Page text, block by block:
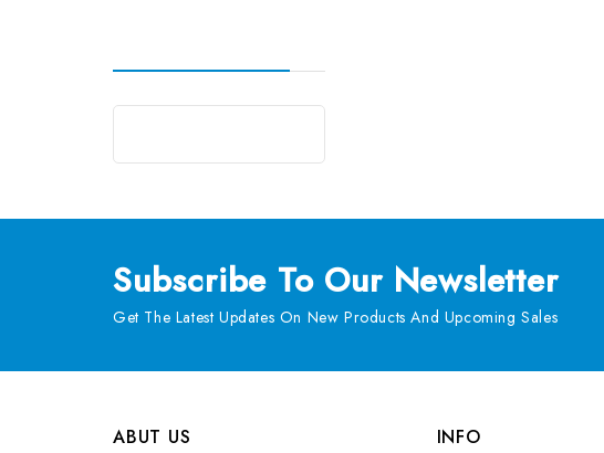
Subscribe To Our Newsletter
Get The Latest Updates On New Products And Upcoming Sales
ABUT US
INFO